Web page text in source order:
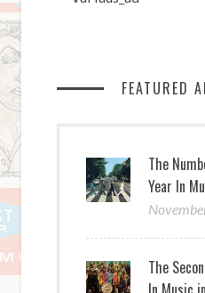
FEATURED
The
Year In
The